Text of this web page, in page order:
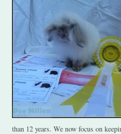
than 12 years. We now focus on